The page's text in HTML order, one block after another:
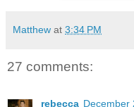
Matthew at 3:34 PM
27 comments:
rebecca December